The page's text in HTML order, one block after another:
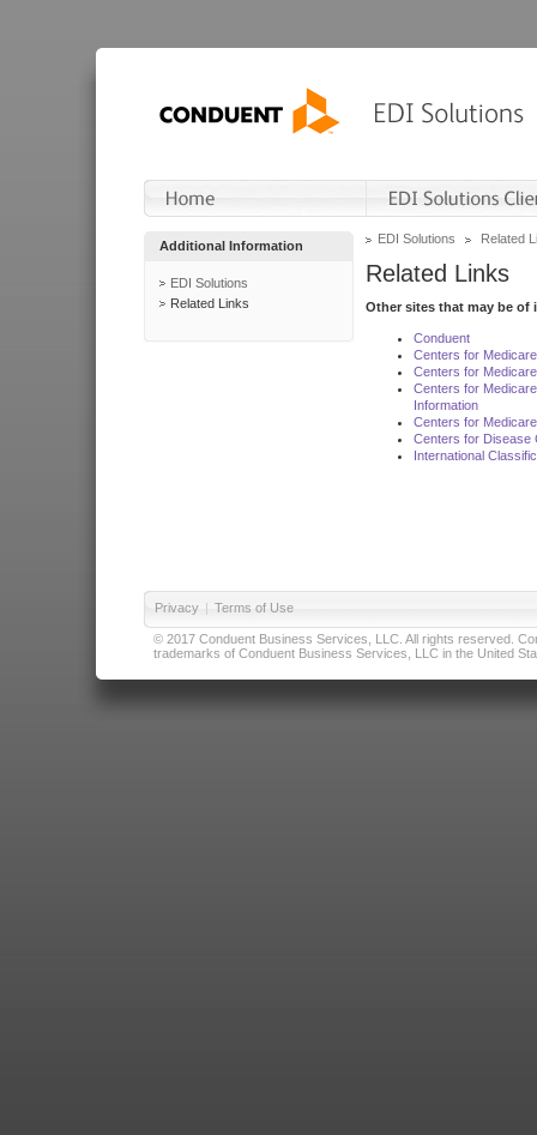
Additional Information
EDI Solutions
Related Links
EDI Solutions Related
Related Links
Other sites that may be of
Conduent
Centers for
Centers for
Centers for
Information
Centers for
Centers for Disease
International
Privacy | Terms of Use
© 2017 Conduent Business Services, LLC. All rights reserved.
trademarks of Conduent Business Services, LLC in the United